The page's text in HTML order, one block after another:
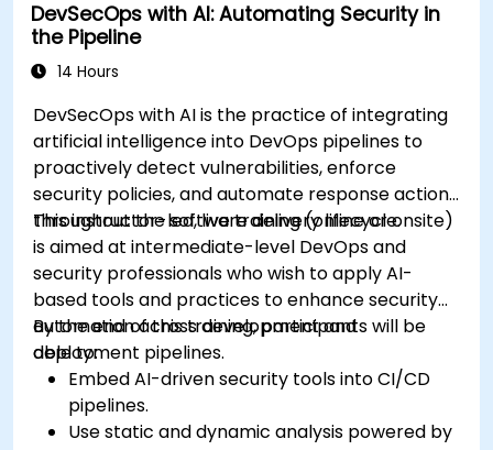
DevSecOps with AI: Automating Security in
the Pipeline
14 Hours
DevSecOps with AI is the practice of integrating
artificial intelligence into DevOps pipelines to
proactively detect vulnerabilities, enforce
security policies, and automate response actions
throughout the software delivery lifecycle.
This instructor-led, live training (online or onsite)
is aimed at intermediate-level DevOps and
security professionals who wish to apply AI-
based tools and practices to enhance security
automation across development and
deployment pipelines.
By the end of this training, participants will be
able to:
Embed AI-driven security tools into CI/CD
pipelines.
Use static and dynamic analysis powered by